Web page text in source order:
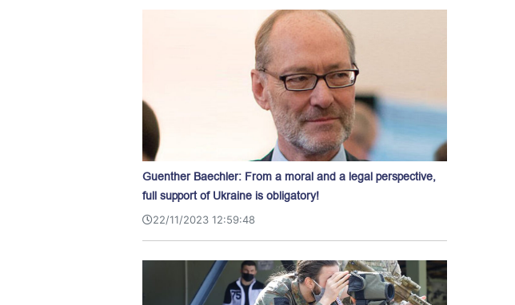
Guenther Baechler: From a moral and a legal perspective,
full support of Ukraine is obligatory!
22/11/2023 12:59:48